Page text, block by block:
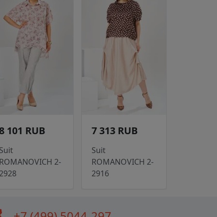
101 RUB
2-
7 313 RUB
Suit
ROMANOVICH 2-
2916